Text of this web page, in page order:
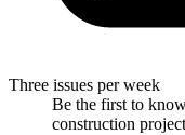
Three issues per week
Be the first to
construction